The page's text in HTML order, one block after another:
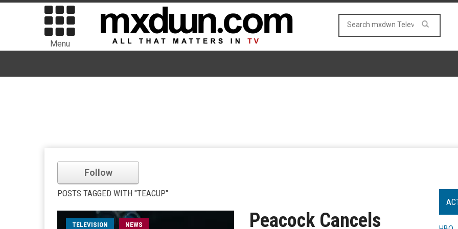
Menu
Follow
POSTS TAGGED WITH "TEACUP"
TELEVISION NEWS
Peacock Cancels